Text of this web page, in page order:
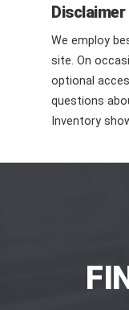
Disclaimer
We employ
site. On
optional
questions
Inventory